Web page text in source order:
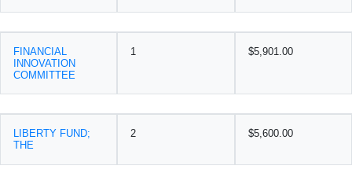
FINANCIAL
INNOVATION
COMMITTEE
1 $5,901.00
LIBERTY FUND;
THE
2 $5,600.00